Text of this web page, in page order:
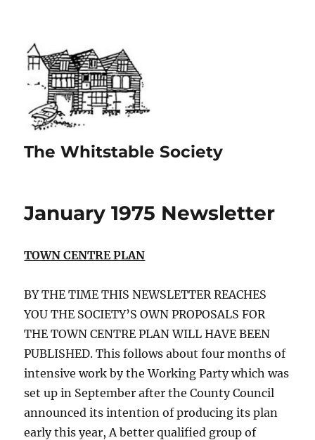
The Whitstable Society
January 1975 Newsletter
TOWN CENTRE PLAN
BY THE TIME THIS NEWSLETTER REACHES
YOU THE SOCIETY’S OWN PROPOSALS FOR
THE TOWN CENTRE PLAN WILL HAVE BEEN
PUBLISHED. This follows about four months of
intensive work by the Working Party which was
set up in September after the County Council
announced its intention of producing its plan
early this year, A better qualified group of